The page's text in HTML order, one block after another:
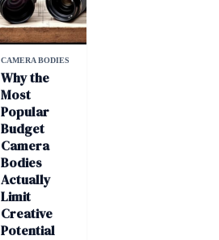
CAMERA BODIES
Why the
Most
Popular
Budget
Camera
Bodies
Actually
Limit
Creative
Potential